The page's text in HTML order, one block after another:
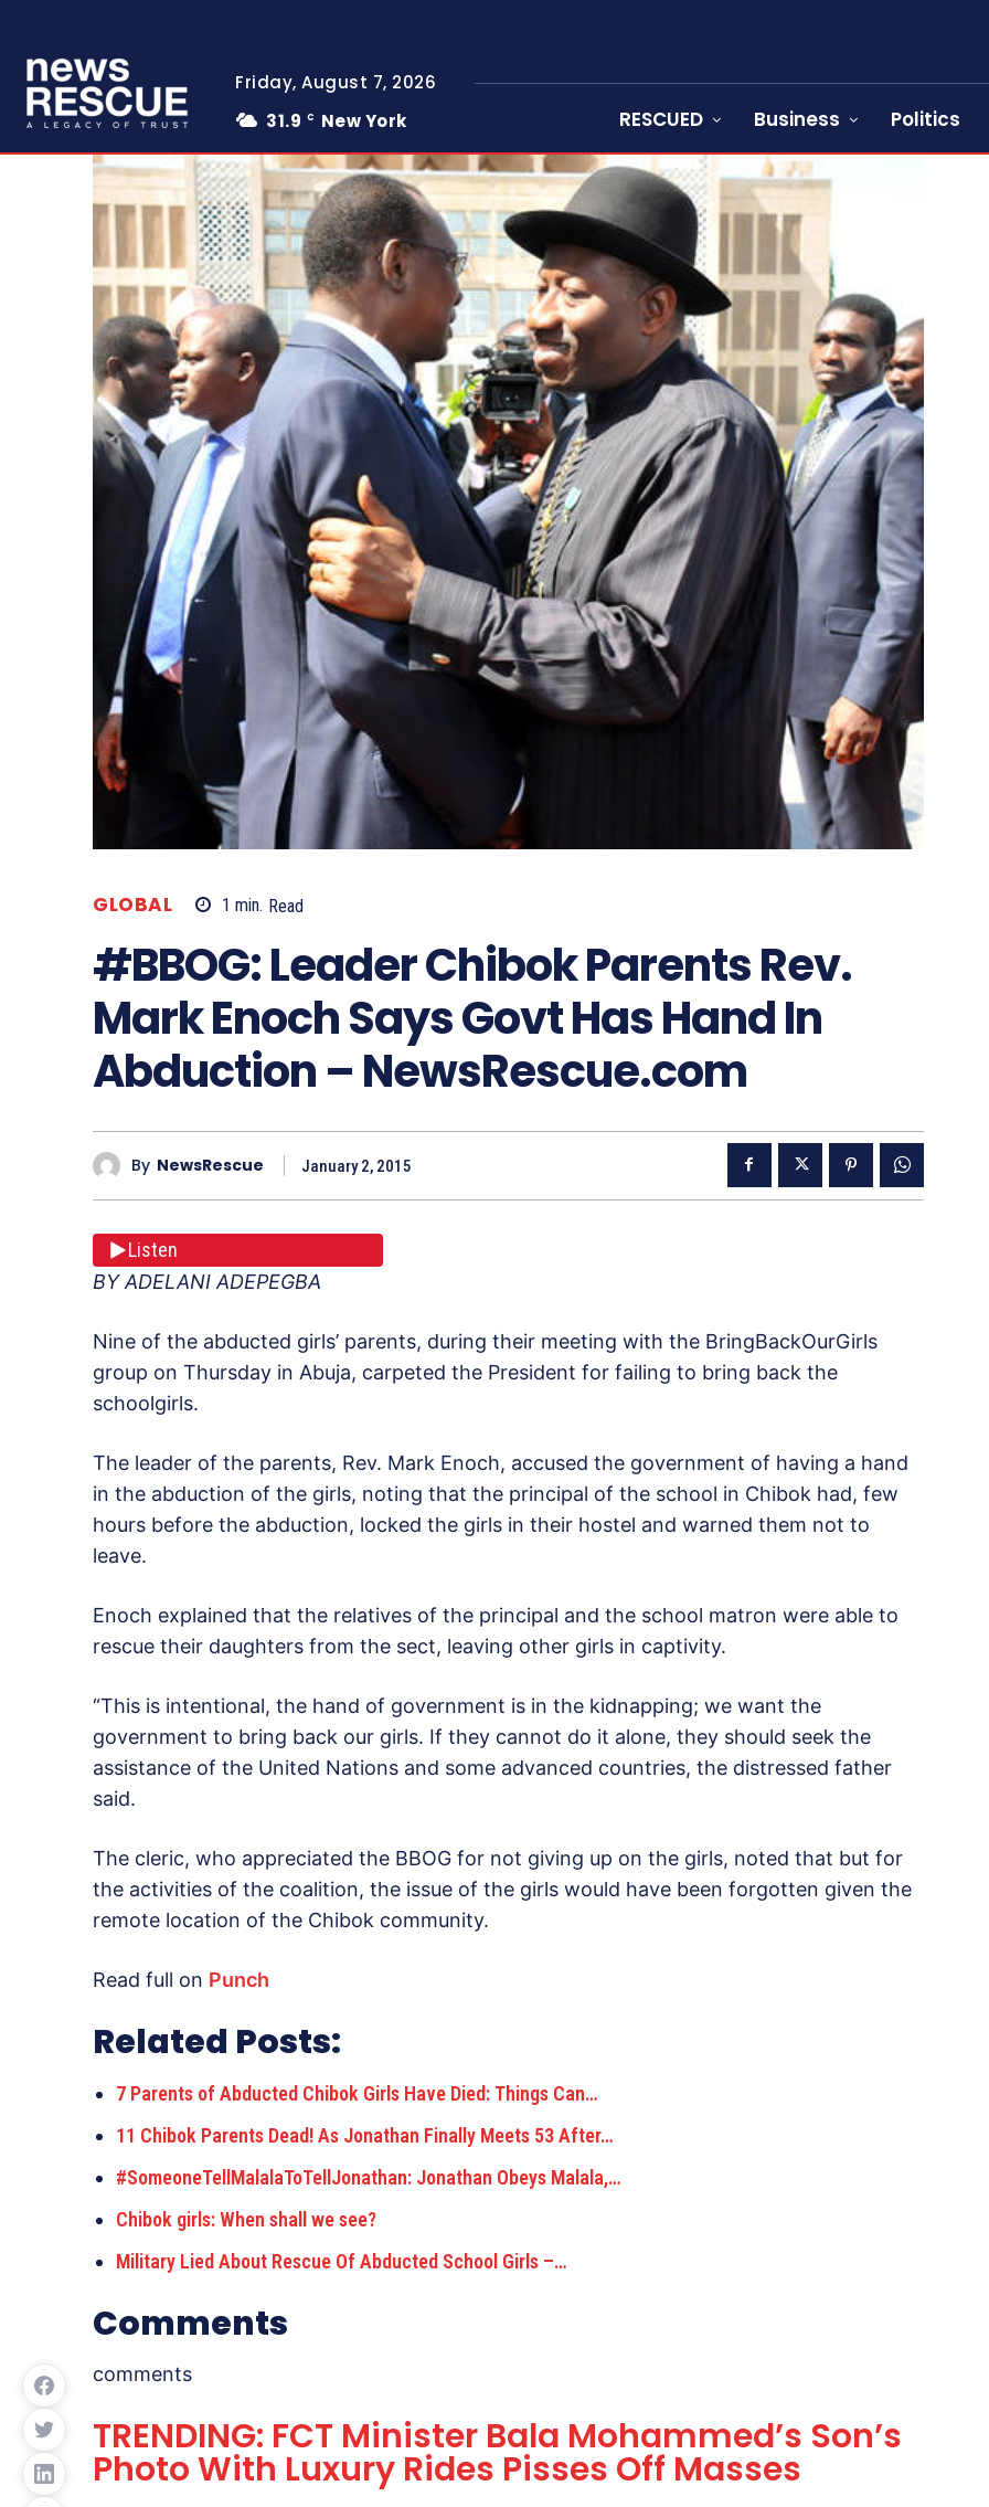
Friday, August 7, 2026
31.9 C New York RESCUED Business Politics
GLOBAL 1 min. Read
#BBOG: Leader Chibok Parents Rev.
Mark Enoch Says Govt Has Hand In
Abduction – NewsRescue.com
By NewsRescue January 2, 2015
Listen
BY ADELANI ADEPEGBA
Nine of the abducted girls’ parents, during their meeting with the BringBackOurGirls
group on Thursday in Abuja, carpeted the President for failing to bring back the
schoolgirls.
The leader of the parents, Rev. Mark Enoch, accused the government of having a hand
in the abduction of the girls, noting that the principal of the school in Chibok had, few
hours before the abduction, locked the girls in their hostel and warned them not to
leave.
Enoch explained that the relatives of the principal and the school matron were able to
rescue their daughters from the sect, leaving other girls in captivity.
“This is intentional, the hand of government is in the kidnapping; we want the
government to bring back our girls. If they cannot do it alone, they should seek the
assistance of the United Nations and some advanced countries, the distressed father
said.
The cleric, who appreciated the BBOG for not giving up on the girls, noted that but for
the activities of the coalition, the issue of the girls would have been forgotten given the
remote location of the Chibok community.
Read full on Punch
Related Posts:
7 Parents of Abducted Chibok Girls Have Died: Things Can…
11 Chibok Parents Dead! As Jonathan Finally Meets 53 After…
#SomeoneTellMalalaToTellJonathan: Jonathan Obeys Malala,…
Chibok girls: When shall we see?
Military Lied About Rescue Of Abducted School Girls –…
Comments
comments
TRENDING: FCT Minister Bala Mohammed’s Son’s
Photo With Luxury Rides Pisses Off Masses